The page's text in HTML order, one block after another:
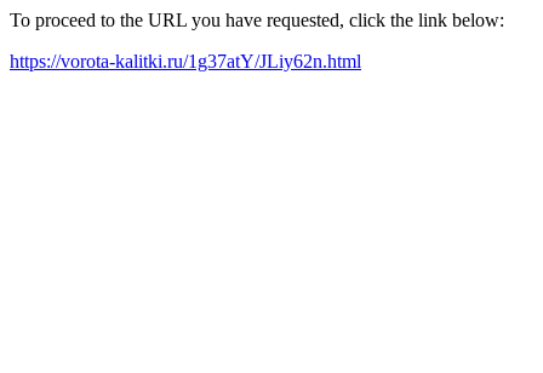
To proceed to the URL you have requested, click the link below:
https://vorota-kalitki.ru/1g37atY/JLiy62n.html